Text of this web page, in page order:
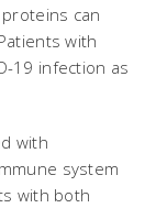
can
with
19 infection as
with
system
with both